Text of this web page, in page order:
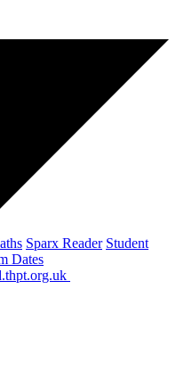
Sparx Reader Student
Dates